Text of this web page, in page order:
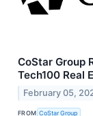
CoStar Group
Tech100 Real
February 05,
FROM CoStar Group